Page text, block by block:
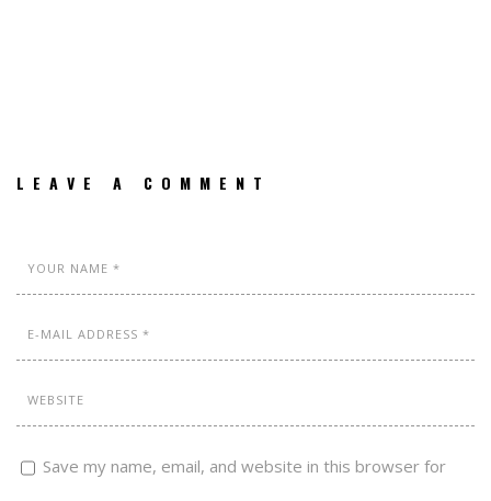
LEAVE A COMMENT
Save my name, email, and website in this browser for